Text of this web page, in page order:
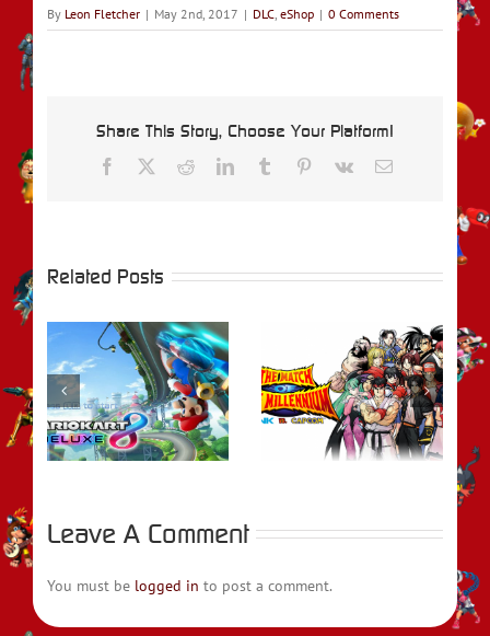
By Leon Fletcher | May 2nd, 2017 | DLC, eShop | 0 Comments
Share This Story, Choose Your Platform!
Facebook RedditLinkedInTumblr Pinterest
Vk Email
Related Posts
REVIEW – SNK
VS. CAPCOM: The
Match of the
Millennium
Review – Writhe
Leave A Comment
You must be logged in to post a comment.